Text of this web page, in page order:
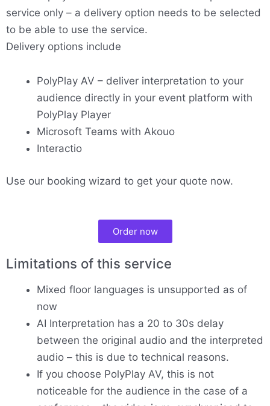
service only – a delivery option needs to be selected
to be able to use the service.
Delivery options include
PolyPlay AV – deliver interpretation to your
audience directly in your event platform with
PolyPlay Player
Microsoft Teams with Akouo
Interactio
Use our booking wizard to get your quote now.
Order now
Limitations of this service
Mixed floor languages is unsupported as of
now
AI Interpretation has a 20 to 30s delay
between the original audio and the interpreted
audio – this is due to technical reasons.
If you choose PolyPlay AV, this is not
noticeable for the audience in the case of a